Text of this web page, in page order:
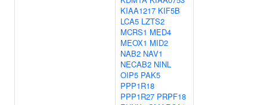
KIAA1217 KIF5B
LCA5 LZTS2
MCRS1 MED4
MEOX1 MID2
NAB2 NAV1
NECAB2 NINL
OIP5 PAK5
PPP1R18
PPP1R27 PRPF18